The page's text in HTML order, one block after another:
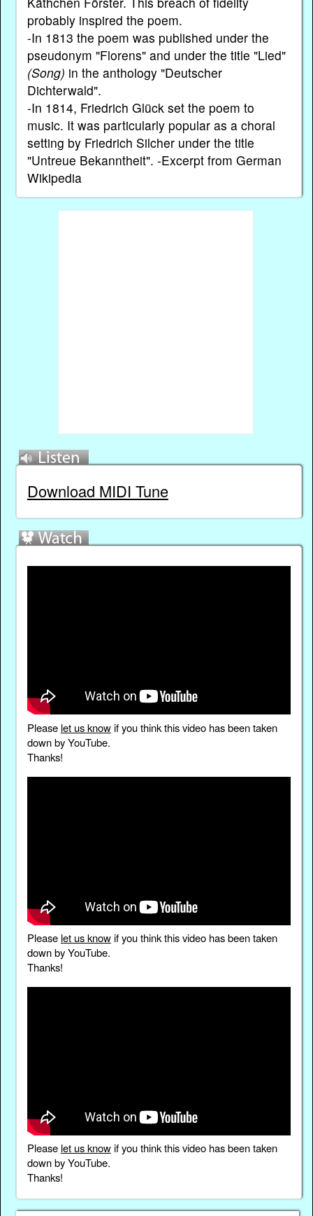
probably inspired the poem.
-In 1813 the poem was published under the
pseudonym "Florens" and under the title "Lied"
(Song) in the anthology "Deutscher
Dichterwald".
-In 1814, Friedrich Glück set the poem to
music. It was particularly popular as a choral
setting by Friedrich Silcher under the title
"Untreue Bekanntheit". -Excerpt from German
Wikipedia
Download MIDI Tune
Please let us knowif you think this video has been taken
down by YouTube.
Thanks!
Please let us knowif you think this video has been taken
down by YouTube.
Thanks!
Please let us knowif you think this video has been taken
down by YouTube.
Thanks!